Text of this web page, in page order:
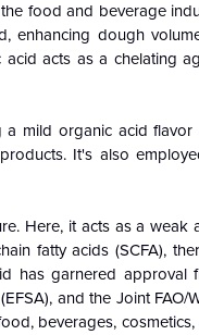
food and beverage
enhancing dough
acts as a chelating
a mild organic acid flavor
It's also
Here, it acts as a weak
fatty acids (SCFA),
has garnered approval
and the Joint FAO/
beverages, cosmetics,